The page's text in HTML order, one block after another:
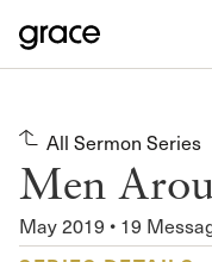
All Sermon Series
Men
May 2019 • 19